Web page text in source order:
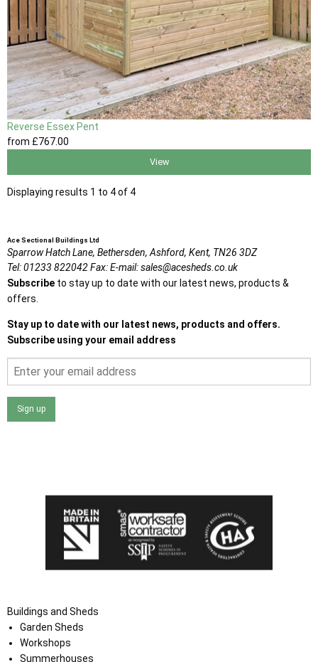
Reverse Essex Pent
from £767.00
View
Displaying results 1 to 4 of 4
Ace Sectional Buildings Ltd
Sparrow Hatch Lane, Bethersden, Ashford, Kent, TN26 3DZ
Tel:01233 822042Fax:E-mail:sales@acesheds.co.uk
Subscribe to stay up to date with our latest news, products &
offers.
Stay up to date with our latest news, products and offers.
Subscribe using your email address
Sign up
Buildings and Sheds
Garden Sheds
Workshops
Summerhouses